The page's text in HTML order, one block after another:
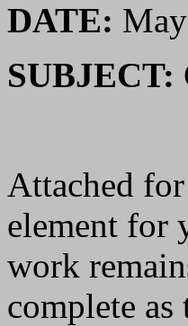
DATE:
SUBJECT:
Attached
element for
work
complete